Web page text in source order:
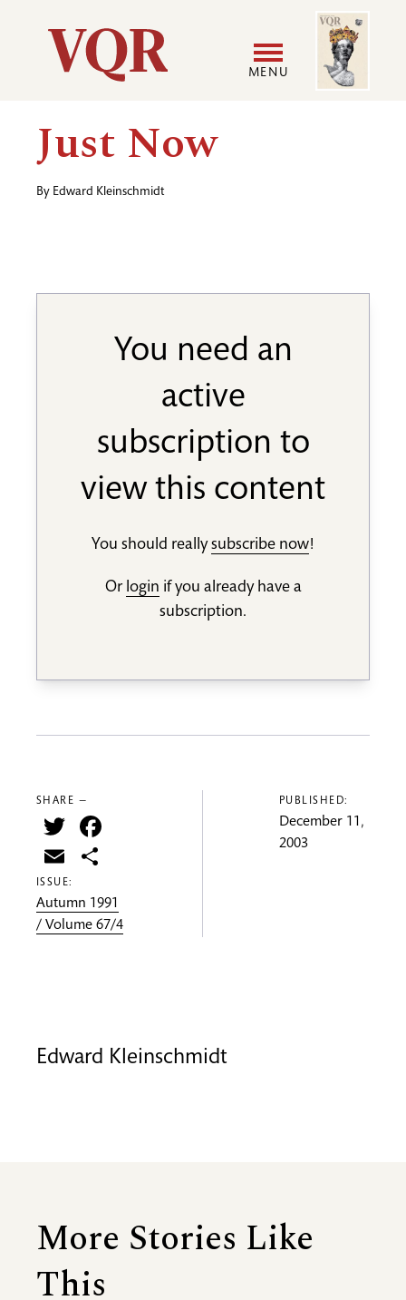
Utility
Main
navigation
MENU
Image
Just Now
By Edward Kleinschmidt
You need an
active
subscription to
view this content
You should reallysubscribe now!
Or login if you already have a
subscription.
SHARE —
Twitter
Email
ISSUE:
Autumn 1991
/ Volume 67/4
PUBLISHED:
December 11,
2003
Edward Kleinschmidt
More Stories Like
This